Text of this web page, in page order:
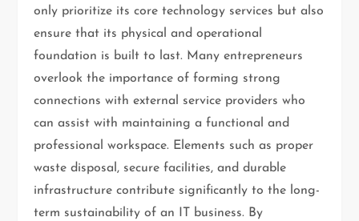
only prioritize its core technology services but also
ensure that its physical and operational
foundation is built to last. Many entrepreneurs
overlook the importance of forming strong
connections with external service providers who
can assist with maintaining a functional and
professional workspace. Elements such as proper
waste disposal, secure facilities, and durable
infrastructure contribute significantly to the long-
term sustainability of an IT business. By